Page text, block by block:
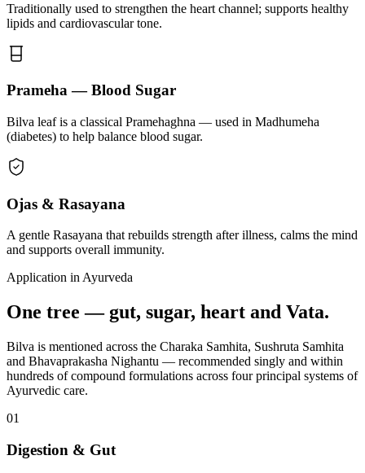
Traditionally used to strengthen the heart channel; supports healthy
lipids and cardiovascular tone.
Prameha — Blood Sugar
Bilva leaf is a classical Pramehaghna — used in Madhumeha
(diabetes) to help balance blood sugar.
Ojas & Rasayana
A gentle Rasayana that rebuilds strength after illness, calms the mind
and supports overall immunity.
Application in Ayurveda
One tree — gut, sugar, heart and Vata.
Bilva is mentioned across the Charaka Samhita, Sushruta Samhita
and Bhavaprakasha Nighantu — recommended singly and within
hundreds of compound formulations across four principal systems of
Ayurvedic care.
01
Digestion & Gut